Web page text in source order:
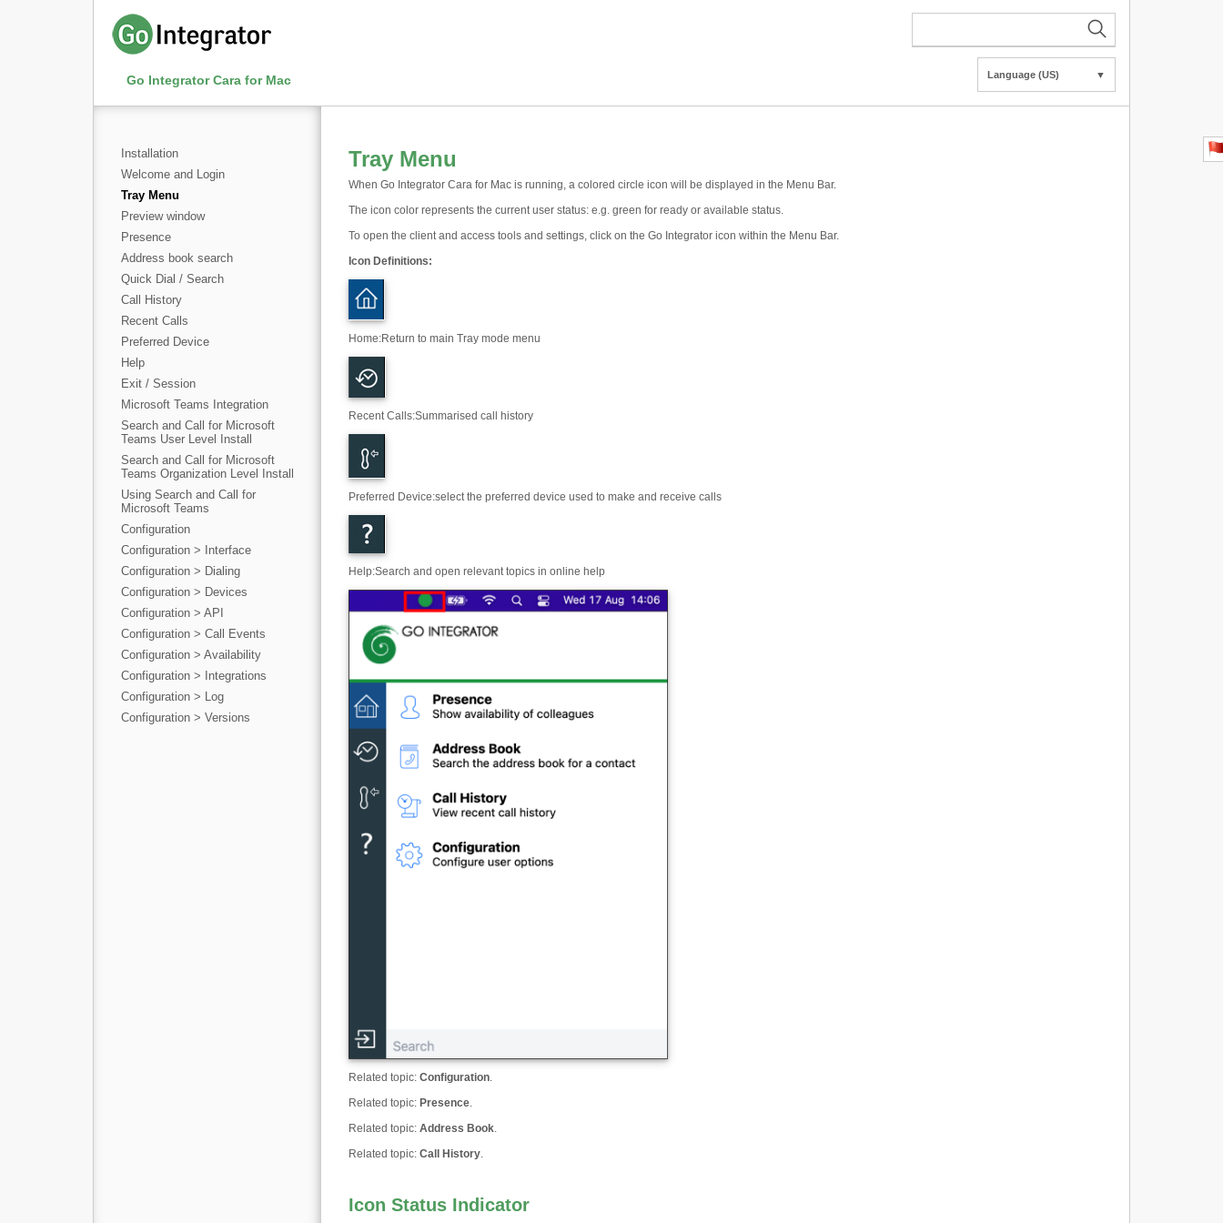
Go Integrator Cara for Mac Language (US) ▼
Installation
Welcome and Login
Tray Menu
Preview window
Presence
Address book search
Quick Dial / Search
Call History
Recent Calls
Preferred Device
Help
Exit / Session
Microsoft Teams Integration
Search and Call for Microsoft
Teams User Level Install
Search and Call for Microsoft
Teams Organization Level Install
Using Search and Call for
Microsoft Teams
Configuration
Configuration > Interface
Configuration > Dialing
Configuration > Devices
Configuration > API
Configuration > Call Events
Configuration > Availability
Configuration > Integrations
Configuration > Log
Configuration > Versions
Tray Menu
When Go Integrator Cara for Mac is running, a colored circle icon will be displayed in the Menu Bar.
The icon color represents the current user status: e.g. green for ready or available status.
To open the client and access tools and settings, click on the Go Integrator icon within the Menu Bar.
Icon Definitions:
Home:Return to main Tray mode menu
Recent Calls:Summarised call history
Preferred Device:select the preferred device used to make and receive calls
Help:Search and open relevant topics in online help
Related topic: Configuration.
Related topic: Presence.
Related topic: Address Book.
Related topic: Call History.
Icon Status Indicator